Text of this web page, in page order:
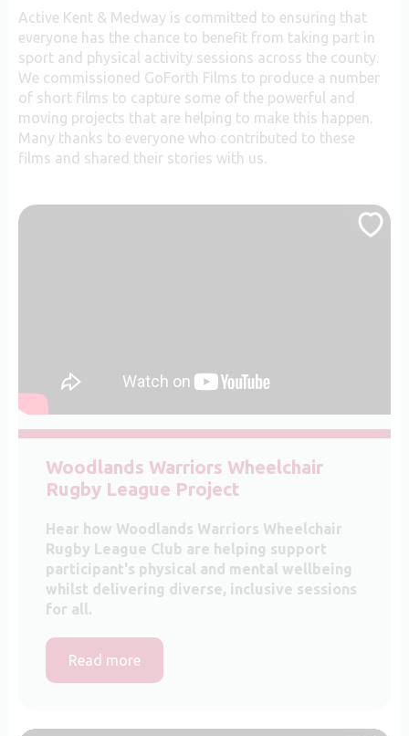
Active Kent & Medway is committed to ensuring that
everyone has the chance to benefit from taking part in
sport and physical activity sessions across the county.
We commissioned GoForth Films to produce a number
of short films to capture some of the powerful and
moving projects that are helping to make this happen.
Many thanks to everyone who contributed to these
films and shared their stories with us.
Woodlands Warriors Wheelchair
Rugby League Project
Hear how Woodlands Warriors Wheelchair
Rugby League Club are helping support
participant's physical and mental wellbeing
whilst delivering diverse, inclusive sessions
for all.
Read more